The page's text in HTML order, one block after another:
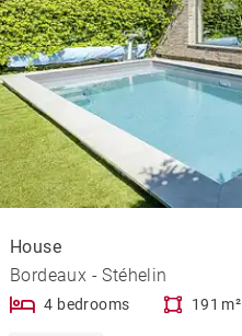
House
Bordeaux - Stéhelin
4 bedrooms 191 m²